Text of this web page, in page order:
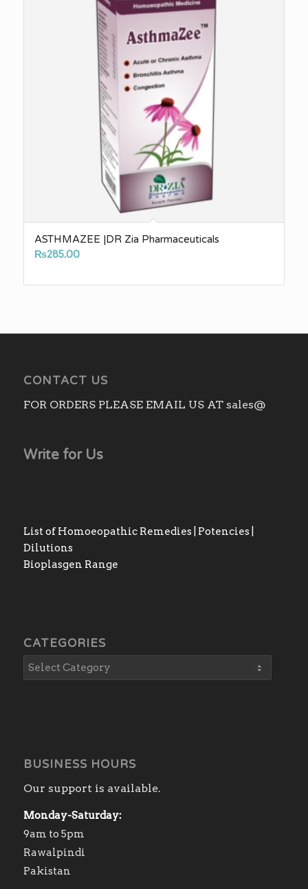
ASTHMAZEE |DR Zia Pharmaceuticals
₨285.00
CONTACT US
FOR ORDERS PLEASE EMAIL US AT sales@
Write for Us
List of Homoeopathic Remedies | Potencies |
Dilutions
Bioplasgen Range
CATEGORIES
BUSINESS HOURS
Our support is available.
Monday-Saturday:
9am to 5pm
Rawalpindi
Pakistan